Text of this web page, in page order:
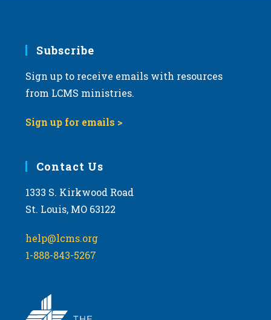
Subscribe
Sign up to receive emails with resources
from LCMS ministries.
Sign up for emails >
Contact Us
1333 S. Kirkwood Road
St. Louis, MO 63122
help@lcms.org
1-888-843-5267